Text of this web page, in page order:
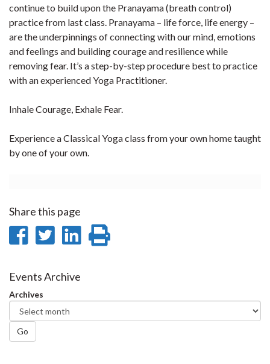
continue to build upon the Pranayama (breath control)
practice from last class. Pranayama – life force, life energy –
are the underpinnings of connecting with our mind, emotions
and feelings and building courage and resilience while
removing fear. It’s a step-by-step procedure best to practice
with an experienced Yoga Practitioner.
Inhale Courage, Exhale Fear.
Experience a Classical Yoga class from your own home taught
by one of your own.
Share this page
Share
Facebook
Share
Twitter
Share
Events Archive
Archives
Go